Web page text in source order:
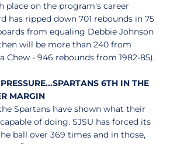
place on the program's career
has ripped down 701 rebounds in 75
from equaling Debbie Johnson
will be more than 240 from
Chew - 946 rebounds from 1982-85).
6TH IN THE
MARGIN
Spartans have shown what their
of doing. SJSU has forced its
ball over 369 times and in those,